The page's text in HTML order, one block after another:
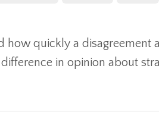
how quickly a disagreement
in opinion about